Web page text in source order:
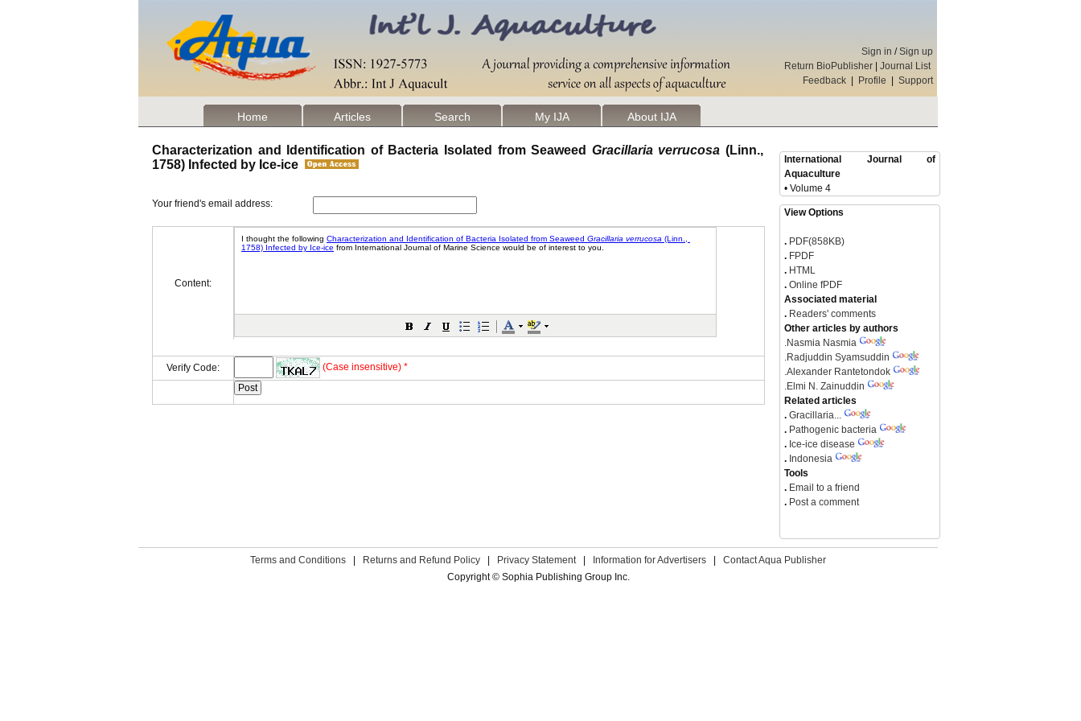
Sign in /Sign up
Return BioPublisher
Journal List
Feedback
Profile Support
Home Articles Search My IJA About IJA
Characterization and Identification of Bacteria Isolated from Seaweed Gracillaria verrucosa (Linn.,
1758) Infected by Ice-ice
Your friend's email address:
Content:
Verify Code: (Case insensitive) *
International Journal of
Aquaculture
• Volume 4
View Options
. PDF(858KB)
. FPDF
. HTML
. Online fPDF
Associated material
. Readers' comments
Other articles by authors
.Nasmia Nasmia
.Radjuddin Syamsuddin
.Alexander Rantetondok
.Elmi N. Zainuddin
Related articles
. Gracillaria...
. Pathogenic bacteria
. Ice-ice disease
. Indonesia
Tools
. Email to a friend
. Post a comment
Terms and Conditions Returns and Refund Policy Privacy Statement Information for Advertisers
Contact Aqua Publisher
Copyright © Sophia Publishing Group Inc.